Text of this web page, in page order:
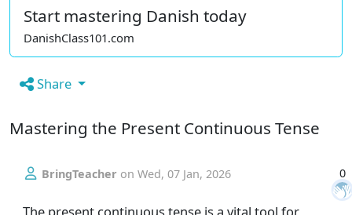
Start mastering Danish today
DanishClass101.com
Share
Mastering the Present Continuous Tense
0
BringTeacher onWed, 07 Jan, 2026